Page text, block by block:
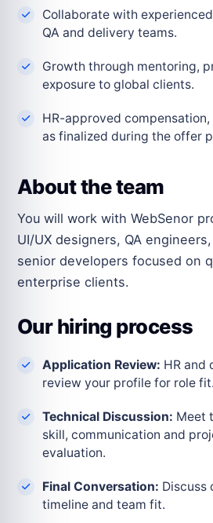
Collaborate with
QA and delivery teams.
Growth through mentoring,
exposure to global clients.
HR-approved
as finalized during the offer
About the team
You will work with WebSenor
UI/UX designers, QA
senior developers focused on
enterprise clients.
Our hiring process
Application Review: HR and
review your profile for role fit.
Technical Discussion: Meet
skill, communication and
evaluation.
Final Conversation: Discuss
timeline and team fit.